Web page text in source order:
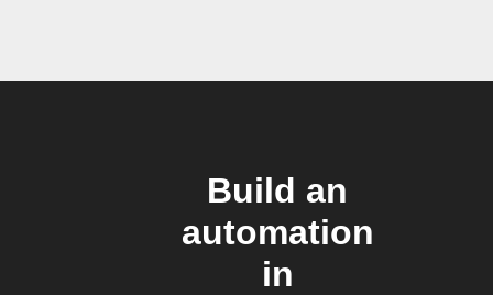
Build an
automation
in